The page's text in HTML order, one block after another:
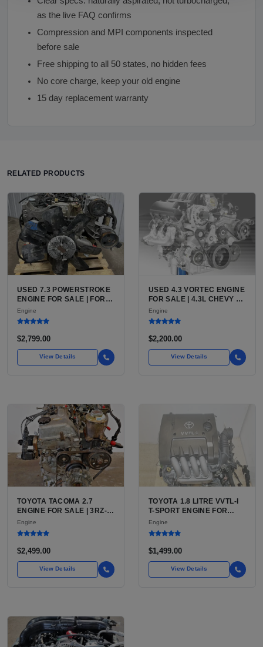
as the live FAQ confirms
Compression and MPI components inspected
before sale
Free shipping to all 50 states, no hidden fees
No core charge, keep your old engine
15 day replacement warranty
RELATED PRODUCTS
USED 7.3 POWERSTROKE
ENGINE FOR SALE | FORD
7.3L V8 TURBO DIESEL
(444 CU IN)
Engine
$2,799.00
View Details
USED 4.3 VORTEC ENGINE
FOR SALE | 4.3L CHEVY V6
LU3, LV3, L35 VARIANTS
FOR SILVERADO, S10,
Engine
$2,200.00
View Details
TOYOTA TACOMA 2.7
ENGINE FOR SALE | 3RZ-
FE OR 2TR-FE 2.7L ENGINE
FOR TOYOTA TACOMA
Engine
$2,499.00
View Details
TOYOTA 1.8 LITRE VVTL-I
T-SPORT ENGINE FOR
SALE | 2ZZ-GE DOHC
INLINE-4
Engine
$1,499.00
View Details